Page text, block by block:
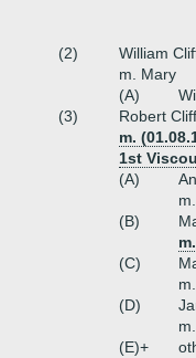
(2)
William
m. Mary
(A)
(3)
Robert
m.
1st
(A)
(B)
(C)
(D)
(E)+